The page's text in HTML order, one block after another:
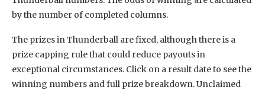
by the number of completed columns.
The prizes in Thunderball are fixed, although there is a
prize capping rule that could reduce payouts in
exceptional circumstances. Click on a result date to see the
winning numbers and full prize breakdown. Unclaimed